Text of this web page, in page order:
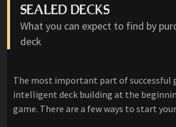
SEALED DECKS
What you can expect to find by
deck
The most important part of successful
intelligent deck building at the
game. There are a few ways to start